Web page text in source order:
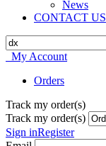
News
CONTACT US
My Account
Orders
Track my order(s)
Track my order(s)
Sign inRegister